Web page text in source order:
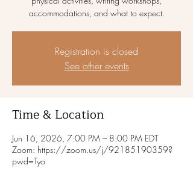
accommodations, and what to expect.
Registration is closed
See other events
Time & Location
Jun 16, 2026, 7:00 PM – 8:00 PM EDT
Zoom: https://zoom.us/j/92185190359?
pwd=Tyo